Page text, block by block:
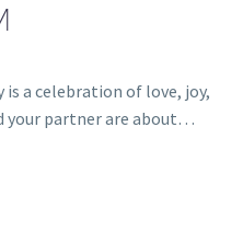
is a celebration of love, joy,
your partner are about…